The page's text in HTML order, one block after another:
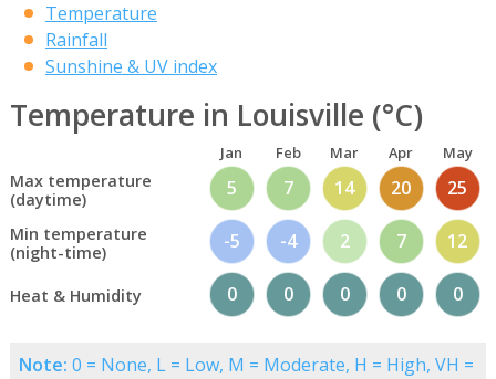
Temperature
Rainfall
Sunshine & UV index
Temperature in Louisville (°C)
Jan Feb Mar Apr May
Max temperature
(daytime)
5 7 14 20 25
Min temperature
(night-time)
-5 -4 2 7 12
Heat & Humidity 0 0 0 0 0
Note: 0 = None, L = Low, M = Moderate, H = High, VH =